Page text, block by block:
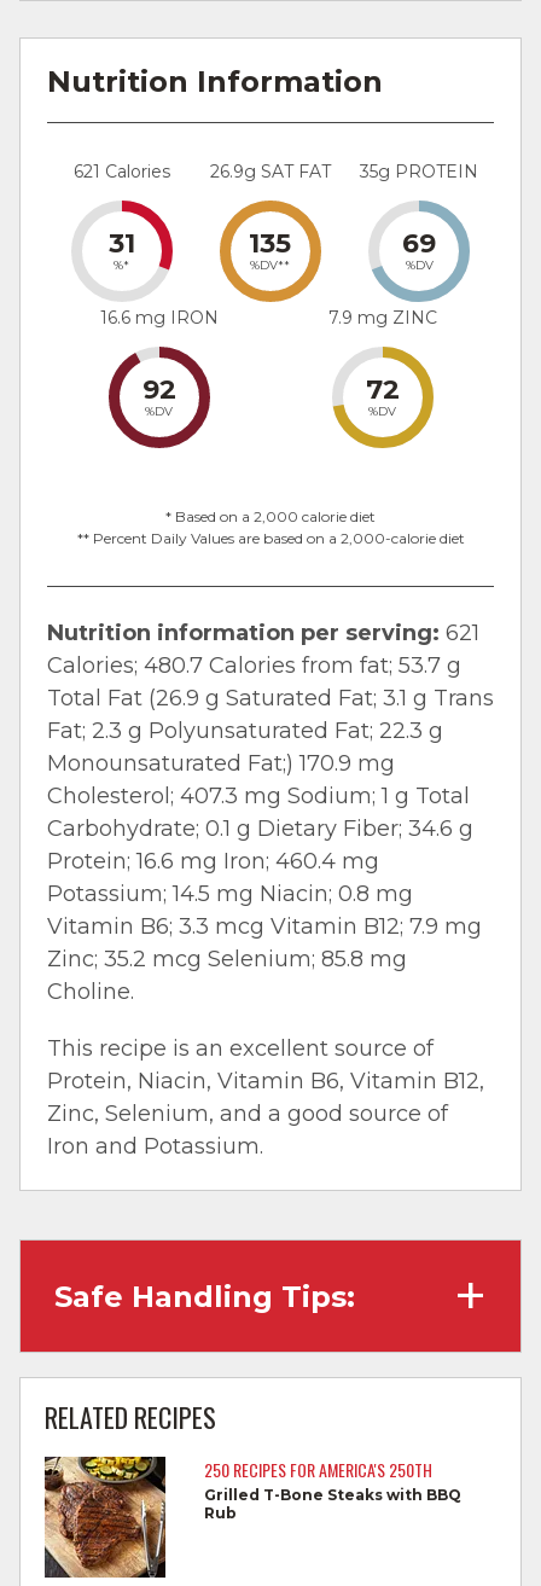
Nutrition Information
621 Calories
31
%*
26.9g SAT FAT
135
%DV**
35g PROTEIN
69
%DV
16.6 mg IRON
92
%DV
7.9 mg ZINC
72
%DV
* Based on a 2,000 calorie diet
** Percent Daily Values are based on a 2,000-calorie diet
Nutrition information per serving: 621
Calories; 480.7 Calories from fat; 53.7 g
Total Fat (26.9 g Saturated Fat; 3.1 g Trans
Fat; 2.3 g Polyunsaturated Fat; 22.3 g
Monounsaturated Fat;) 170.9 mg
Cholesterol; 407.3 mg Sodium; 1 g Total
Carbohydrate; 0.1 g Dietary Fiber; 34.6 g
Protein; 16.6 mg Iron; 460.4 mg
Potassium; 14.5 mg Niacin; 0.8 mg
Vitamin B6; 3.3 mcg Vitamin B12; 7.9 mg
Zinc; 35.2 mcg Selenium; 85.8 mg
Choline.
This recipe is an excellent source of
Protein, Niacin, Vitamin B6, Vitamin B12,
Zinc, Selenium, and a good source of
Iron and Potassium.
Safe Handling Tips:
meat.
Separate raw meat from other foods.
Wash all cutting boards, utensils, and
dishes after touching raw meat.
RELATED RECIPES
250 RECIPES FOR AMERICA'S 250TH
Grilled T-Bone Steaks with BBQ
Rub